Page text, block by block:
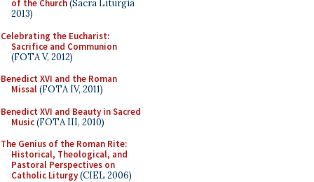
of the Church(Sacra Liturgia
2013)
Celebrating the Eucharist:
Sacrifice and Communion
(FOTA V, 2012)
Benedict XVI and the Roman
Missal(FOTA IV, 2011)
Benedict XVI and Beauty in Sacred
Music(FOTA III, 2010)
The Genius of the Roman Rite:
Historical, Theological, and
Pastoral Perspectives on
Catholic Liturgy(CIEL 2006)